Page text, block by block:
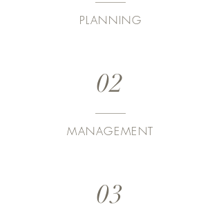
PLANNING
02
MANAGEMENT
03